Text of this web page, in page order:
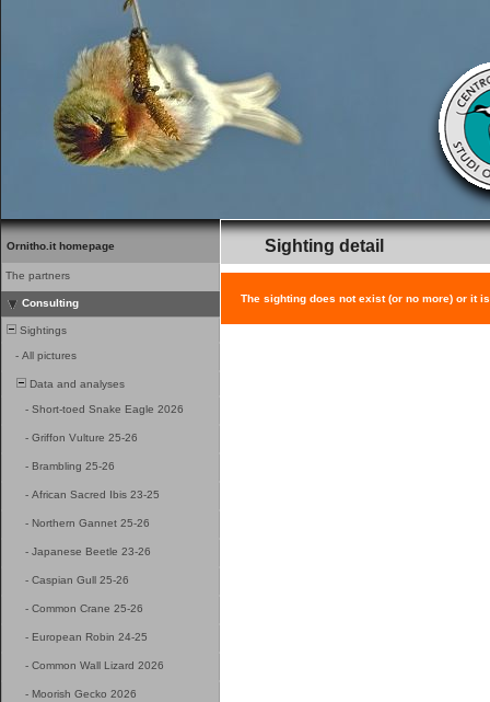
Ornitho.it homepage
The partners
Consulting
Sightings
- All pictures
Data and analyses
- Short-toed Snake Eagle 2026
- Griffon Vulture 25-26
- Brambling 25-26
- African Sacred Ibis 23-25
- Northern Gannet 25-26
- Japanese Beetle 23-26
- Caspian Gull 25-26
- Common Crane 25-26
- European Robin 24-25
- Common Wall Lizard 2026
- Moorish Gecko 2026
Sighting detail
The sighting does not exist (or no more) or it